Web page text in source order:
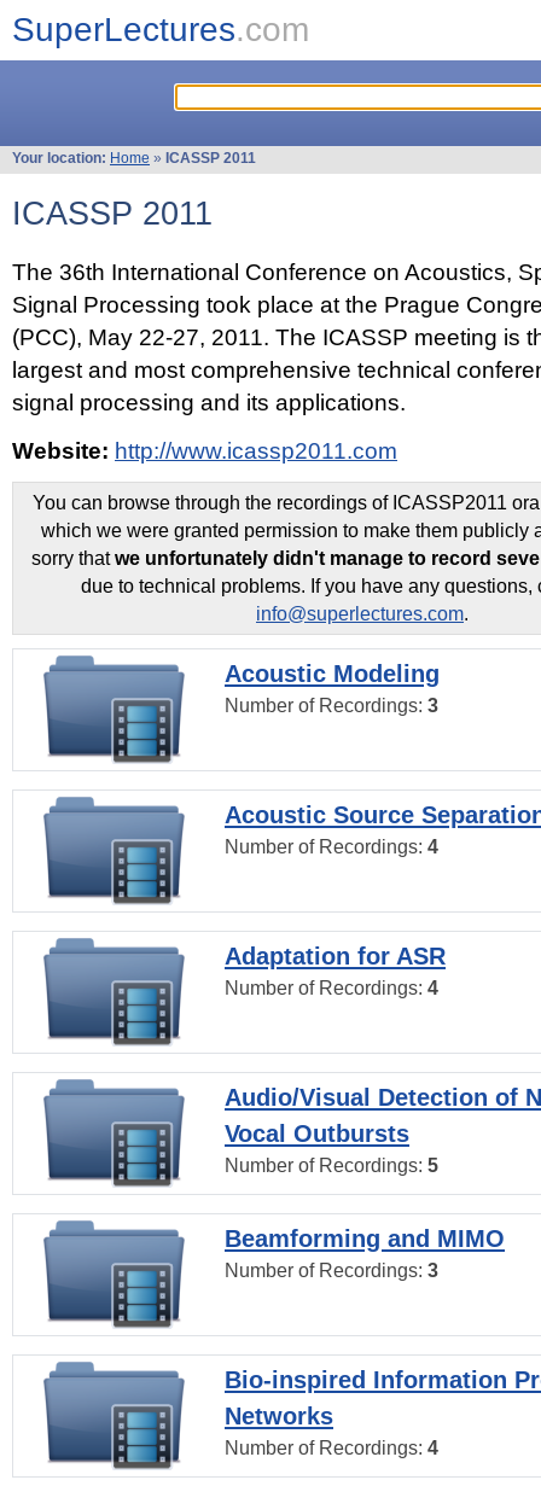
SuperLectures.com
Your location: Home » ICASSP 2011
ICASSP 2011
The 36th International Conference on Acoustics,
Signal Processing took place at the Prague
(PCC), May 22-27, 2011. The ICASSP meeting is
largest and most comprehensive technical
signal processing and its applications.
Website: http://www.icassp2011.com
You can browse through the recordings of ICASSP2011
which we were granted permission to make them publicly
sorry thatwe unfortunately didn't manage to record
due to technical problems. If you have any questions,
info@superlectures.com.
Acoustic Modeling
Number of Recordings: 3
Acoustic Source
Number of Recordings: 4
Adaptation for ASR
Number of Recordings: 4
Audio/Visual Detection of
Vocal Outbursts
Number of Recordings: 5
Beamforming and MIMO
Number of Recordings: 3
Bio-inspired Information
Networks
Number of Recordings: 4